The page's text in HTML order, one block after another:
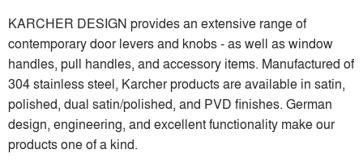
KARCHER DESIGN provides an extensive range of
contemporary door levers and knobs - as well as window
handles, pull handles, and accessory items. Manufactured of
304 stainless steel, Karcher products are available in satin,
polished, dual satin/polished, and PVD finishes. German
design, engineering, and excellent functionality make our
products one of a kind.